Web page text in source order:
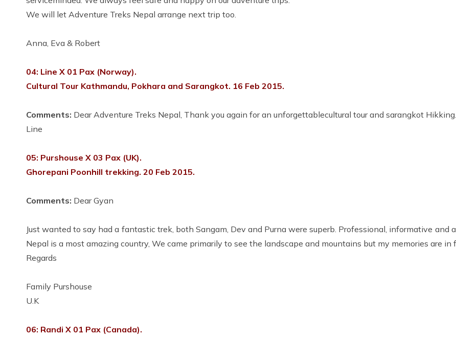
We will let Adventure Treks Nepal arrange next trip too.
Anna, Eva & Robert
04: Line X 01 Pax (Norway).
Cultural Tour Kathmandu, Pokhara and Sarangkot. 16 Feb 2015.
Comments: Dear Adventure Treks Nepal, Thank you again for an unforgettablecultural tour and sarangkot Hikking.
Line
05: Purshouse X 03 Pax (UK).
Ghorepani Poonhill trekking. 20 Feb 2015.
Comments: Dear Gyan
Just wanted to say had a fantastic trek, both Sangam, Dev and Purna were superb. Professional, informative and
Nepal is a most amazing country, We came primarily to see the landscape and mountains but my memories are in
Regards
Family Purshouse
U.K
06: Randi X 01 Pax (Canada).